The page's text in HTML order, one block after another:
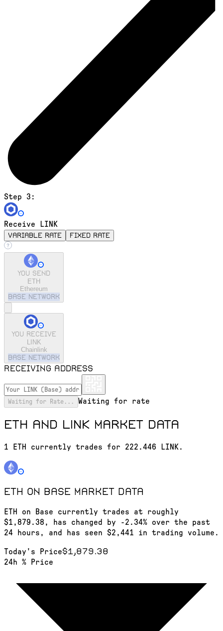
Step 3:
Receive LINK
variable rate fixed rate
You send
ETH
Ethereum
base Network
You receive
LINK
Chainlink
base Network
Receiving address
Waiting for Rate... Waiting for rate
ETH and LINK market data
1 ETH currently trades for 222.446 LINK.
ETH on Base market data
ETH on Base currently trades at roughly
$1,879.38, has changed by -2.34% over the past
24 hours, and has seen $2,441 in trading volume.
Today's Price$1,879.38
24h % Price